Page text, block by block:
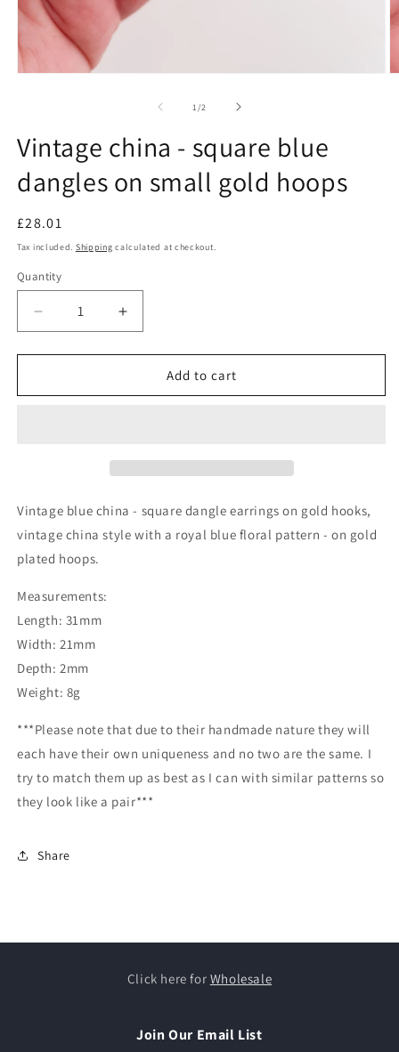
1/of2
Vintage china - square blue
dangles on small gold hoops
Regular
price
£28.01
Tax included. Shipping calculated at checkout.
Quantity
Decrease
quantity
for
china
small
gold
hoops
Increase
quantity
for
Vintage
china
small
hoops
Add to cart
Vintage blue china - square dangle earrings on gold hooks,
vintage china style with a royal blue floral pattern - on gold
plated hoops.
Measurements:
Length: 31mm
Width: 21mm
Depth: 2mm
Weight: 8g
***Please note that due to their handmade nature they will
each have their own uniqueness and no two are the same. I
try to match them up as best as I can with similar patterns so
they look like a pair***
Share
Click here for Wholesale
Join Our Email List